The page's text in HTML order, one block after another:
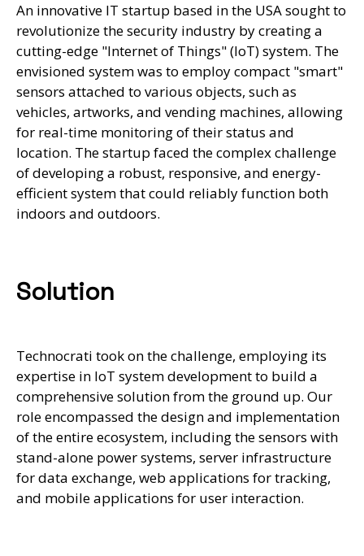
An innovative IT startup based in the USA sought to
revolutionize the security industry by creating a
cutting-edge "Internet of Things" (IoT) system. The
envisioned system was to employ compact "smart"
sensors attached to various objects, such as
vehicles, artworks, and vending machines, allowing
for real-time monitoring of their status and
location. The startup faced the complex challenge
of developing a robust, responsive, and energy-
efficient system that could reliably function both
indoors and outdoors.
Solution
Technocrati took on the challenge, employing its
expertise in IoT system development to build a
comprehensive solution from the ground up. Our
role encompassed the design and implementation
of the entire ecosystem, including the sensors with
stand-alone power systems, server infrastructure
for data exchange, web applications for tracking,
and mobile applications for user interaction.